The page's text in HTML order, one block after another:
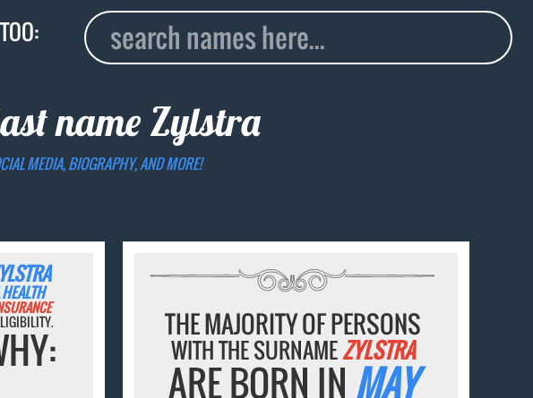
name Zylstra
MEDIA, BIOGRAPHY, AND MORE!
THE MAJORITY OF PERSONS
WITH THE SURNAMEZYLSTRA
ARE BORN IN MAY